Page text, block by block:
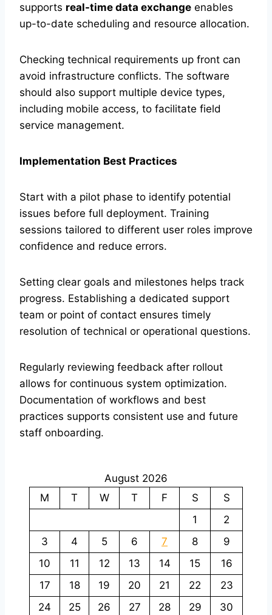
supports real-time data exchange enables
up-to-date scheduling and resource allocation.
Checking technical requirements up front can
avoid infrastructure conflicts. The software
should also support multiple device types,
including mobile access, to facilitate field
service management.
Implementation Best Practices
Start with a pilot phase to identify potential
issues before full deployment. Training
sessions tailored to different user roles improve
confidence and reduce errors.
Setting clear goals and milestones helps track
progress. Establishing a dedicated support
team or point of contact ensures timely
resolution of technical or operational questions.
Regularly reviewing feedback after rollout
allows for continuous system optimization.
Documentation of workflows and best
practices supports consistent use and future
staff onboarding.
August 2026
M
T W T F S
S
1
2
3
4 5 6 7 8
9
10
11 12 13 14 15
16
17
18 19 20 21 22
23
24
25 26 27 28 29
30